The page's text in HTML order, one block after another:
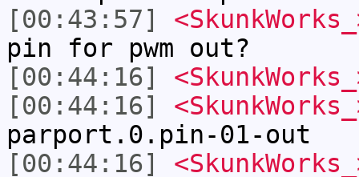
[00:43:57]
pin for pwm out?
[00:44:16]
[00:44:16]
parport.0.pin-01-out
[00:44:16]